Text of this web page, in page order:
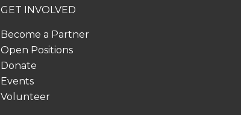
GET INVOLVED
Become a Partner
Open Positions
Donate
Events
Volunteer